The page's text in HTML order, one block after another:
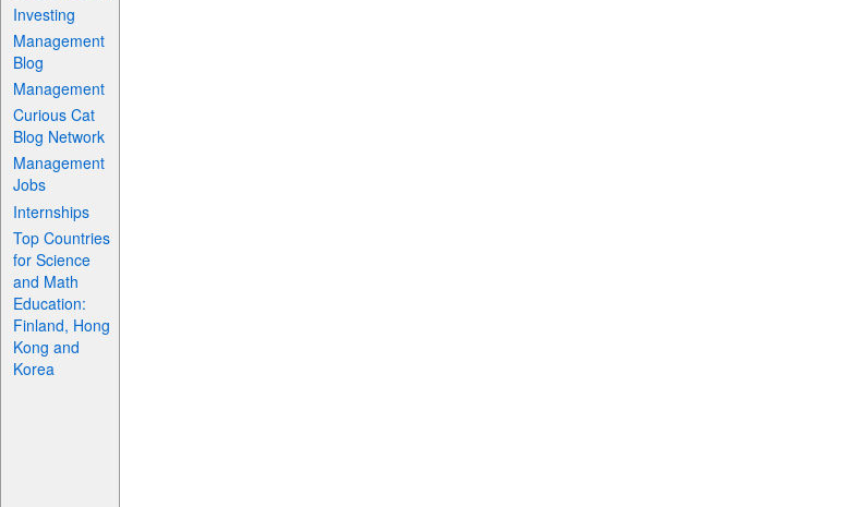
Investing
Management
Blog
Management
Curious Cat
Blog Network
Management
Jobs
Internships
Top Countries
for Science
and Math
Education:
Finland, Hong
Kong and
Korea